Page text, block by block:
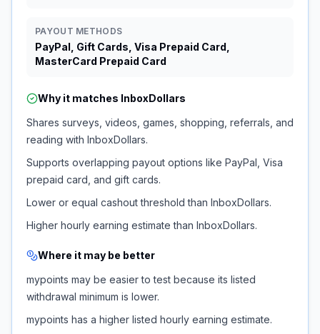
PAYOUT METHODS
PayPal, Gift Cards, Visa Prepaid Card,
MasterCard Prepaid Card
Why it matches InboxDollars
Shares surveys, videos, games, shopping, referrals, and
reading with InboxDollars.
Supports overlapping payout options like PayPal, Visa
prepaid card, and gift cards.
Lower or equal cashout threshold than InboxDollars.
Higher hourly earning estimate than InboxDollars.
Where it may be better
mypoints may be easier to test because its listed
withdrawal minimum is lower.
mypoints has a higher listed hourly earning estimate.